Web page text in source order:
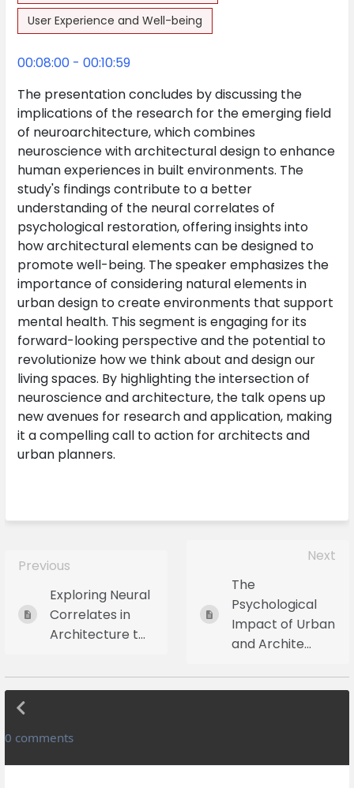
User Experience and Well-being
00:08:00 - 00:10:59
The presentation concludes by discussing the
implications of the research for the emerging field
of neuroarchitecture, which combines
neuroscience with architectural design to enhance
human experiences in built environments. The
study's findings contribute to a better
understanding of the neural correlates of
psychological restoration, offering insights into
how architectural elements can be designed to
promote well-being. The speaker emphasizes the
importance of considering natural elements in
urban design to create environments that support
mental health. This segment is engaging for its
forward-looking perspective and the potential to
revolutionize how we think about and design our
living spaces. By highlighting the intersection of
neuroscience and architecture, the talk opens up
new avenues for research and application, making
it a compelling call to action for architects and
urban planners.
Previous
Exploring Neural
Correlates in
Architecture t...
Next
The
Psychological
Impact of Urban
and Archite...